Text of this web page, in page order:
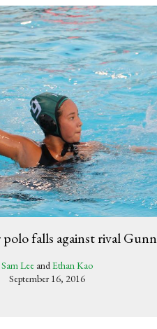
polo falls against rival Gunn
Sam Lee andEthan Kao
September 16, 2016